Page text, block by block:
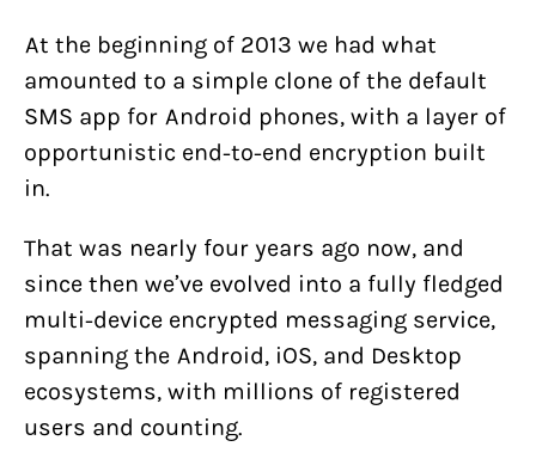
At the beginning of 2013 we had what
amounted to a simple clone of the default
SMS app for Android phones, with a layer of
opportunistic end-to-end encryption built
in.
That was nearly four years ago now, and
since then we’ve evolved into a fully fledged
multi-device encrypted messaging service,
spanning the Android, iOS, and Desktop
ecosystems, with millions of registered
users and counting.